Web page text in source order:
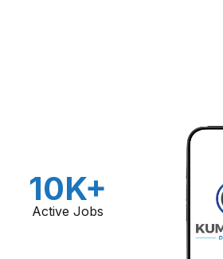
10K+
Active Jobs